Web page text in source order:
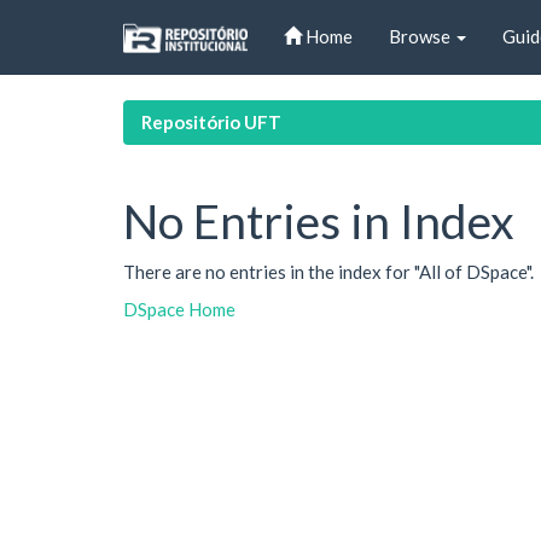
Home Browse
Repositório UFT
No Entries in Index
There are no entries in the index for "All of DSpace".
DSpace Home